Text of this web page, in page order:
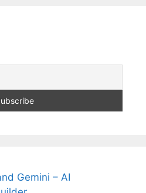
Gemini – AI